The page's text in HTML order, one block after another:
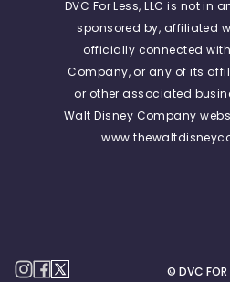
DVC For Less, LLC is not in
sponsored by, affiliated
officially connected
Company, or any of its
or other associated
Walt Disney Company
© DVC FOR